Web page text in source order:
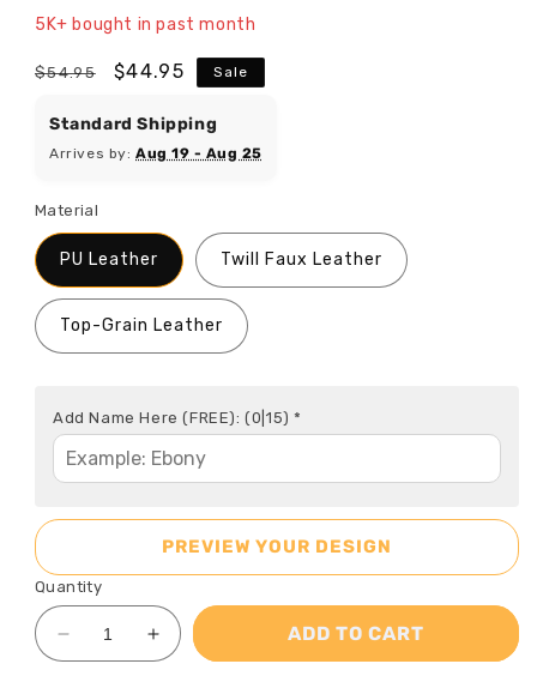
5K+ bought in past month
Regular
$54.95
Sale
$44.95 Sale
Standard Shipping
Arrives by:Aug 19 - Aug 25
Material
PU Leather Twill Faux Leather
Top-Grain Leather
Add Name Here (FREE):(0|15)*
PREVIEW YOUR DESIGN
ADD TO CART
Quantity
Decrease
quantity
Increase
quantity